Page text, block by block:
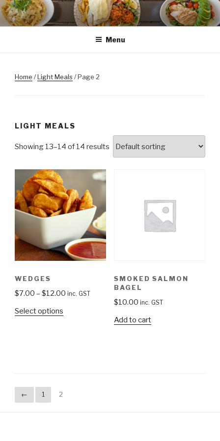
Skip
to
content
Menu
Home /Light Meals / Page 2
LIGHT MEALS
Showing 13–14 of 14 results
WEDGES
$7.00 – $12.00 inc. GST
Select options
SMOKED SALMON
BAGEL
$10.00 inc. GST
Add to cart
← 1 2